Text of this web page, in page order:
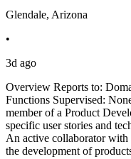
Glendale, Arizona
•
3d ago
Overview Reports to:
Functions Supervised:
member of a Product
specific user stories and
An active collaborator with
the development of